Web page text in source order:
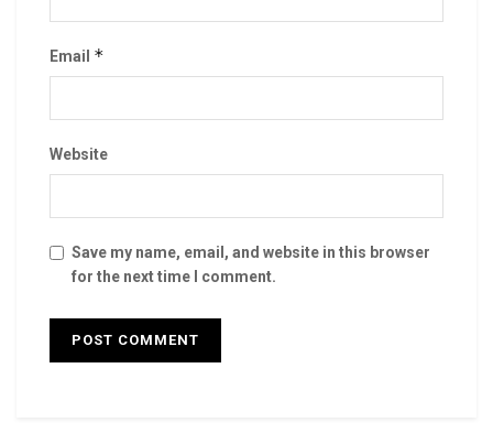
Email *
Website
Save my name, email, and website in this browser
for the next time I comment.